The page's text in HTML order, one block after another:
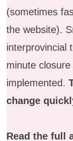
(sometimes
the website).
interprovincial
minute
implemented.
change
Read the full